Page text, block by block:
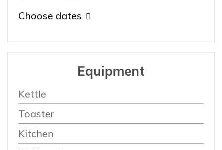
Choose dates
Equipment
Kettle
Toaster
Kitchen